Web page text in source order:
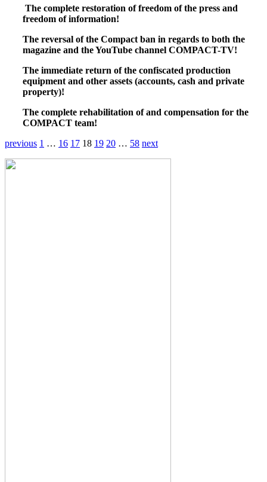
The complete restoration of freedom of the press and
freedom of information!
The reversal of the Compact ban in regards to both the
magazine and the YouTube channel COMPACT-TV!
The immediate return of the confiscated production
equipment and other assets (accounts, cash and private
property)!
The complete rehabilitation of and compensation for the
COMPACT team!
previous 1 … 16 17 18 19 20 … 58 next